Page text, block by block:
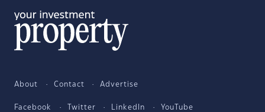
About Contact Advertise
Facebook Twitter LinkedIn YouTube